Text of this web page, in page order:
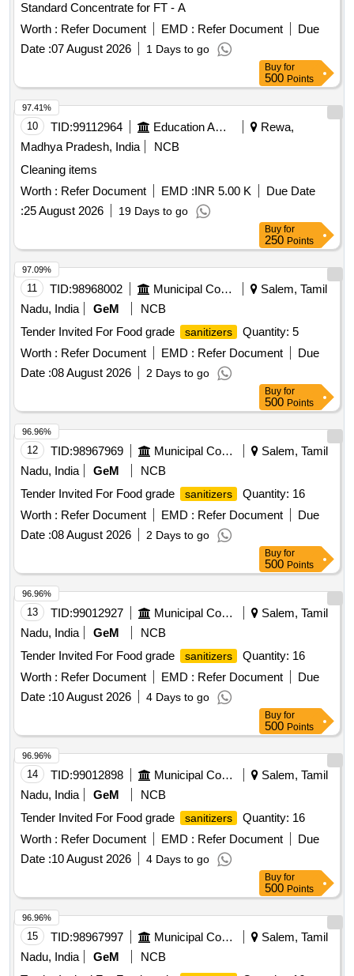
Standard Concentrate for FT - A
Worth : Refer Document EMD : Refer Document
Due
Date :07 August 2026 1 Days to go
Buy for
500 Points
10 TID:99112964 Education And Research Institute
Rewa,
Madhya Pradesh, India
NCB
Cleaning items
Worth : Refer Document EMD :INR 5.00 K
Due Date
:25 August 2026 19 Days to go
97.41%
Buy for
250 Points
11 TID:98968002 Municipal Corporations
Salem, Tamil
Nadu, India
GeM
NCB
Tender Invited For Food grade
sanitizers
Quantity: 5
Worth : Refer Document EMD : Refer Document
Due
Date :08 August 2026 2 Days to go
97.09%
Buy for
500 Points
12 TID:98967969 Municipal Corporations
Salem, Tamil
Nadu, India
GeM
NCB
Tender Invited For Food grade
sanitizers
Quantity: 16
Worth : Refer Document EMD : Refer Document
Due
Date :08 August 2026 2 Days to go
96.96%
Buy for
500 Points
13 TID:99012927 Municipal Corporations
Salem, Tamil
Nadu, India
GeM
NCB
Tender Invited For Food grade
sanitizers
Quantity: 16
Worth : Refer Document EMD : Refer Document
Due
Date :10 August 2026 4 Days to go
96.96%
Buy for
500 Points
14 TID:99012898 Municipal Corporations
Salem, Tamil
Nadu, India
GeM
NCB
Tender Invited For Food grade
sanitizers
Quantity: 16
Worth : Refer Document EMD : Refer Document
Due
Date :10 August 2026 4 Days to go
96.96%
Buy for
500 Points
15 TID:98967997 Municipal Corporations
Salem, Tamil
Nadu, India
GeM
NCB
96.96%